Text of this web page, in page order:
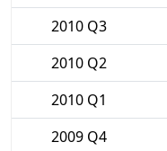
2010 Q3
2010 Q2
2010 Q1
2009 Q4